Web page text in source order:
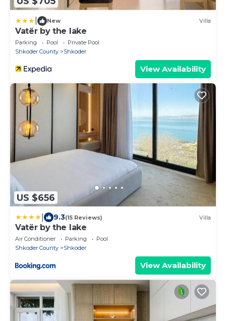
New Villa
Vatër by the lake
Parking Pool
Private Pool
Shkoder County
Shkoder
View Availability
US $656
9.3(15 Reviews) Villa
Vatër by the lake
Air Conditioner Parking
Pool
Shkoder County
Shkoder
View Availability